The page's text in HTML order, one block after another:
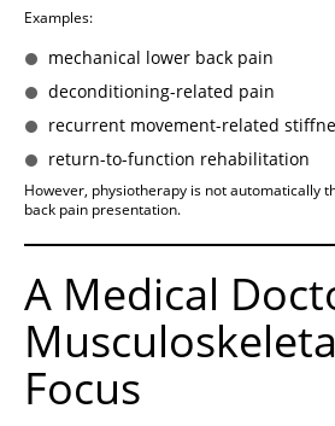
Examples:
mechanical lower back pain
deconditioning-related pain
recurrent movement-related
return-to-function rehabilitation
However, physiotherapy is not automatically
back pain presentation.
A Medical
Focus